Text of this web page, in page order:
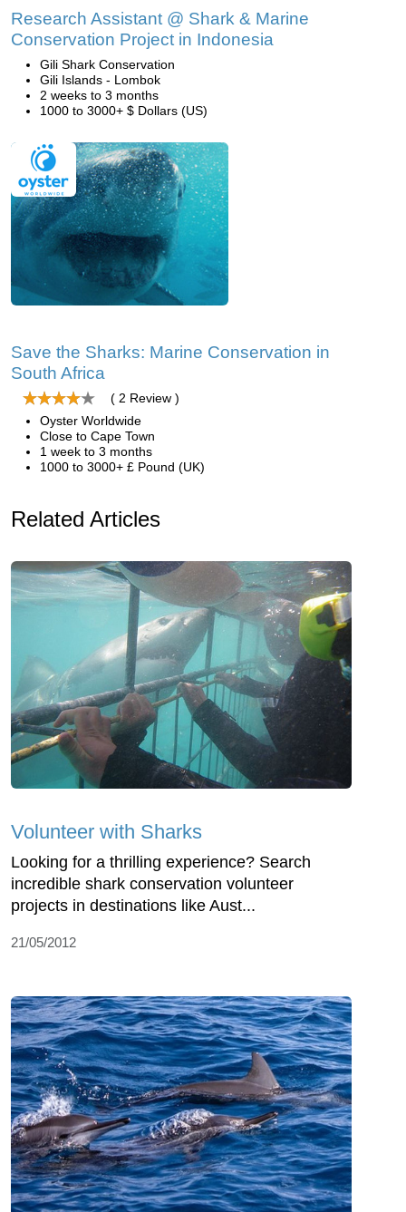
Research Assistant @ Shark & Marine
Conservation Project in Indonesia
Gili Shark Conservation
Gili Islands - Lombok
2 weeks to 3 months
1000 to 3000+ $ Dollars (US)
Save the Sharks: Marine Conservation in
South Africa
( 2 Review )
Oyster Worldwide
Close to Cape Town
1 week to 3 months
1000 to 3000+ £ Pound (UK)
Related Articles
Volunteer with Sharks
Looking for a thrilling experience? Search
incredible shark conservation volunteer
projects in destinations like Aust...
21/05/2012